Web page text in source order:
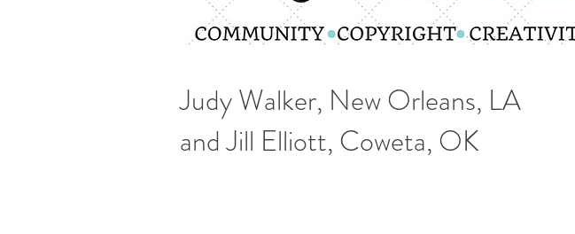
Judy Walker, New Orleans, LA
and Jill Elliott, Coweta, OK